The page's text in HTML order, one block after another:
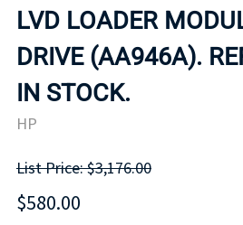
LVD LOADER
DRIVE (AA946A).
IN STOCK.
HP
List Price: $3,176.00
$580.00